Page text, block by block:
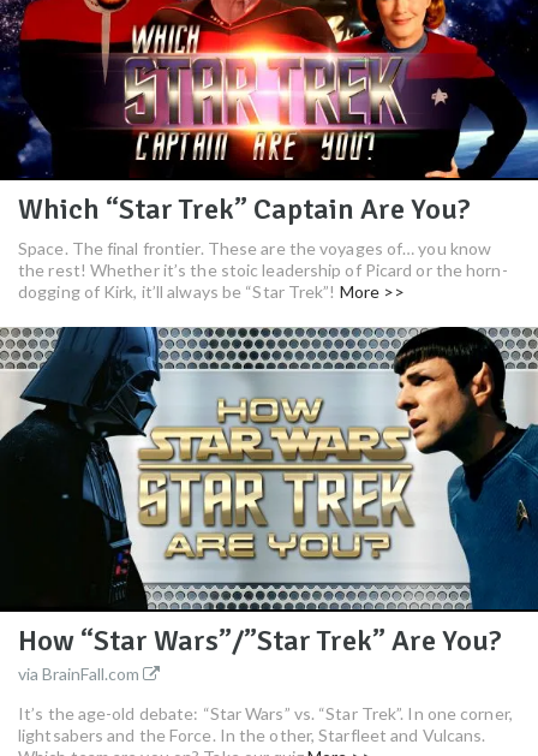
Which “Star Trek” Captain Are You?
Space. The final frontier. These are the voyages of… you know
the rest! Whether it’s the stoic leadership of Picard or the horn-
dogging of Kirk, it’ll always be “Star Trek”! More >>
How “Star Wars”/”Star Trek” Are You?
via BrainFall.com
It’s the age-old debate: “Star Wars” vs. “Star Trek”. In one corner,
lightsabers and the Force. In the other, Starfleet and Vulcans.